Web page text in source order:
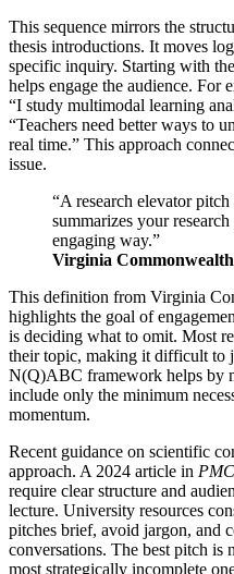
This sequence mirrors the
thesis introductions. It moves
specific inquiry. Starting with
helps engage the audience. For
“I study multimodal learning
“Teachers need better ways to
real time.” This approach
issue.
“A research elevator
summarizes your
engaging way.”
Virginia
This definition from Virginia
highlights the goal of
is deciding what to omit. Most
their topic, making it difficult to
N(Q)ABC framework helps by
include only the minimum
momentum.
Recent guidance on scientific
approach. A 2024 article in PMC
require clear structure and
lecture. University resources
pitches brief, avoid jargon, and
conversations. The best pitch is
most strategically incomplete